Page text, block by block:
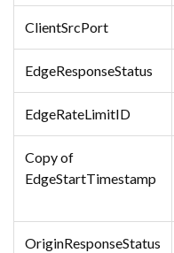
ClientSrcPort
EdgeResponseStatus
EdgeRateLimitID
Copy of
EdgeStartTimestamp
OriginResponseStatus